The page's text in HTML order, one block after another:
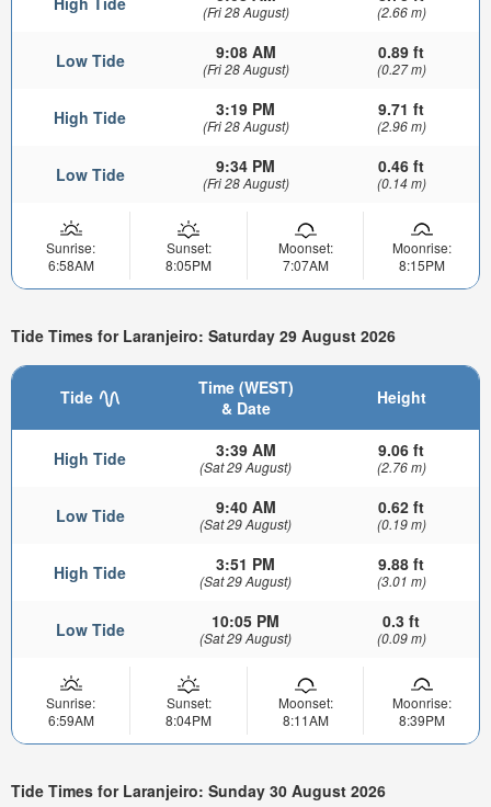
(Fri 28 August) (2.66 m)
Low Tide 9:08 AM
(Fri 28 August)
0.89 ft
(0.27 m)
High Tide 3:19 PM
(Fri 28 August)
9.71 ft
(2.96 m)
Low Tide 9:34 PM
(Fri 28 August)
0.46 ft
(0.14 m)
Sunrise:
6:58AM
Sunset:
8:05PM
Moonset:
7:07AM
Moonrise:
8:15PM
Tide Times for Laranjeiro: Saturday 29 August 2026
Tide
Time (WEST)
& Date
Height
High Tide 3:39 AM
(Sat 29 August)
9.06 ft
(2.76 m)
Low Tide 9:40 AM
(Sat 29 August)
0.62 ft
(0.19 m)
High Tide 3:51 PM
(Sat 29 August)
9.88 ft
(3.01 m)
Low Tide 10:05 PM
(Sat 29 August)
0.3 ft
(0.09 m)
Sunrise:
6:59AM
Sunset:
8:04PM
Moonset:
8:11AM
Moonrise:
8:39PM
Tide Times for Laranjeiro: Sunday 30 August 2026